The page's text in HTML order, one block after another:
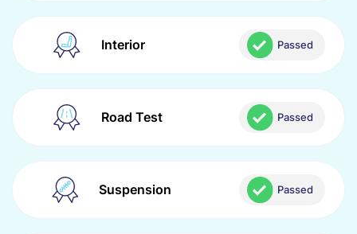
Interior Passed
Road Test Passed
Suspension Passed